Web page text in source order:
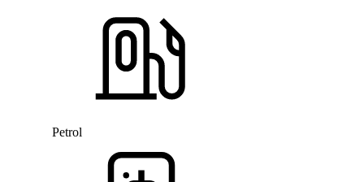
Petrol